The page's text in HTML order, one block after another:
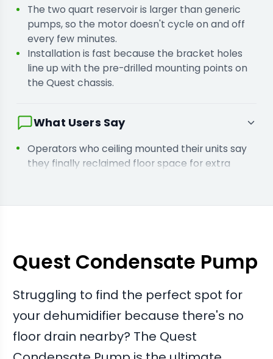
gravity line.
The two quart reservoir is larger than generic
pumps, so the motor doesn't cycle on and off
every few minutes.
Installation is fast because the bracket holes
line up with the pre-drilled mounting points on
the Quest chassis.
What Users Say
Operators who ceiling mounted their units say
they finally reclaimed floor space for extra
pump handles heavy transpiration loads
Quest Condensate Pump
Struggling to find the perfect spot for
your dehumidifier because there's no
floor drain nearby? The Quest